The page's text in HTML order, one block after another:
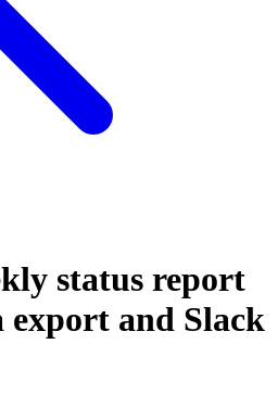
status report
and Slack